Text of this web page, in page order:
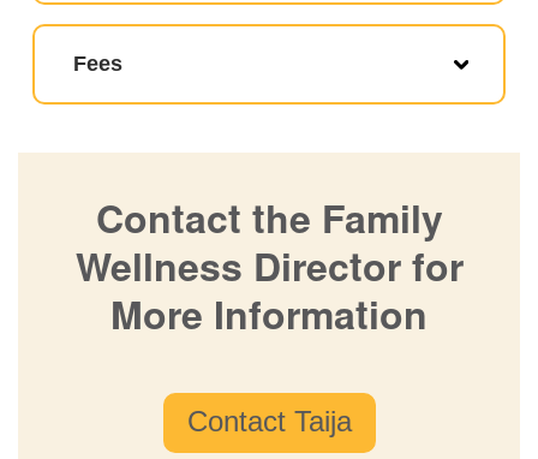
Fees
Contact the Family
Wellness Director for
More Information
Contact Taija